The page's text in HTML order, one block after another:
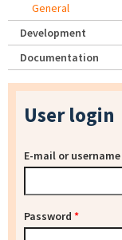
General
Development
Documentation
User login
E-mail or username
Password *